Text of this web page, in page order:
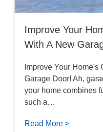
Improve Your
With A New
Improve Your Home's
Garage Door! Ah,
your home combines
such a…
Read More >